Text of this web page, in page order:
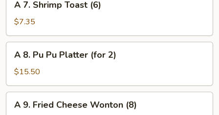
Stick
(6)
Shrimp
Toast
(6)
A 7. Shrimp Toast (6)
$7.35
Pu
Pu
Platter
(for
A 8. Pu Pu Platter (for 2)
$15.50
A 9. Fried Cheese Wonton (8)